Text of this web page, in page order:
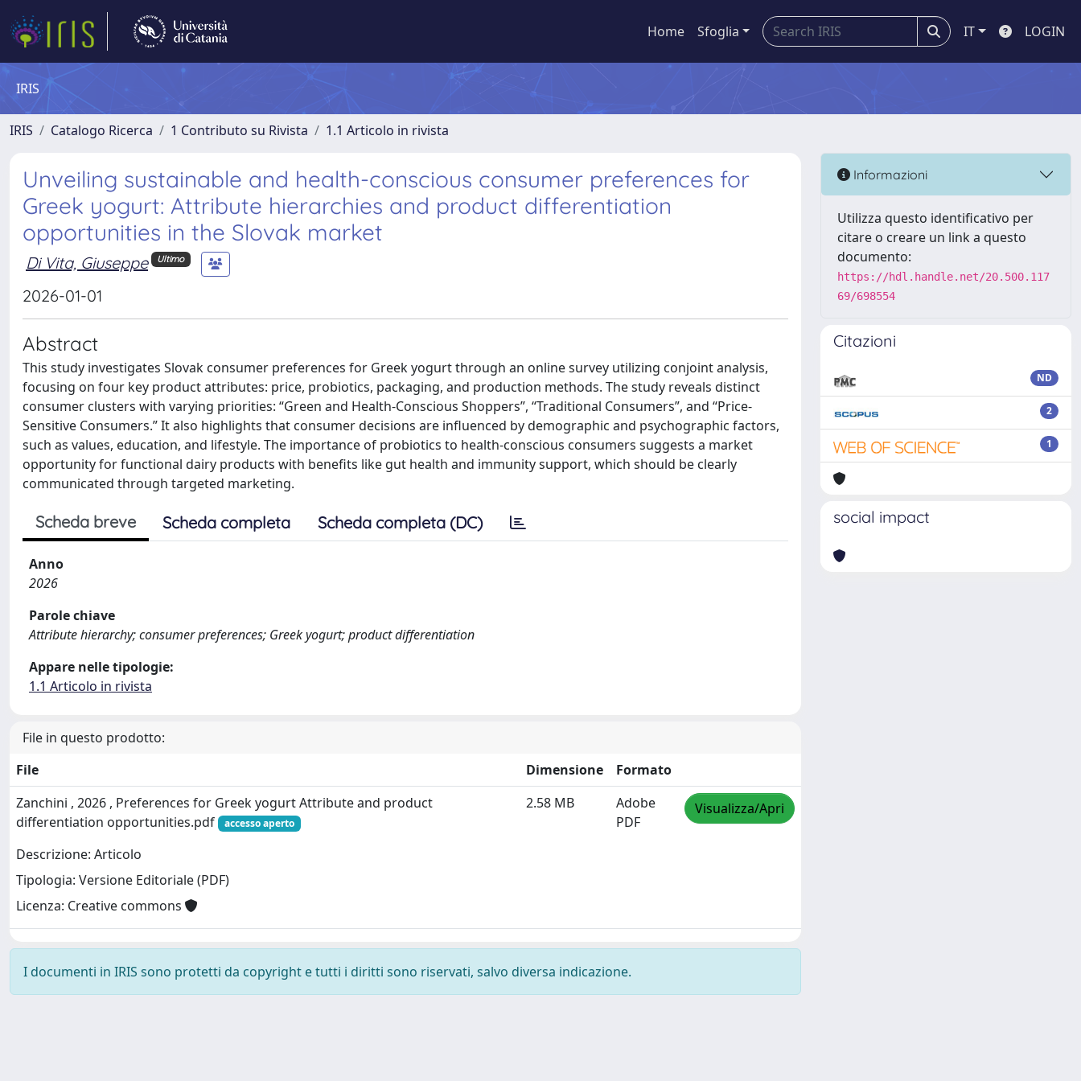
Home Sfoglia IT LOGIN
IRIS
IRIS Catalogo Ricerca 1 Contributo su Rivista 1.1 Articolo in rivista
Unveiling sustainable and health-conscious consumer preferences for
Greek yogurt: Attribute hierarchies and product differentiation
opportunities in the Slovak market
Di Vita, Giuseppe Ultimo
2026-01-01
Abstract
This study investigates Slovak consumer preferences for Greek yogurt through an online survey utilizing conjoint analysis,
focusing on four key product attributes: price, probiotics, packaging, and production methods. The study reveals distinct
consumer clusters with varying priorities: “Green and Health-Conscious Shoppers”, “Traditional Consumers”, and “Price-
Sensitive Consumers.” It also highlights that consumer decisions are influenced by demographic and psychographic factors,
such as values, education, and lifestyle. The importance of probiotics to health-conscious consumers suggests a market
opportunity for functional dairy products with benefits like gut health and immunity support, which should be clearly
communicated through targeted marketing.
Scheda breve Scheda completa Scheda completa (DC)
Anno
2026
Parole chiave
Attribute hierarchy; consumer preferences; Greek yogurt; product differentiation
Appare nelle tipologie:
1.1 Articolo in rivista
File in questo prodotto:
File
Dimensione
Formato
Zanchini , 2026 , Preferences for Greek yogurt Attribute and product
differentiation opportunities.pdf
accesso aperto
Descrizione: Articolo
Tipologia: Versione Editoriale (PDF)
Licenza: Creative commons
2.58 MB
Adobe
PDF
Visualizza/Apri
I documenti in IRIS sono protetti da copyright e tutti i diritti sono riservati, salvo diversa indicazione.
Informazioni
Utilizza questo identificativo per
citare o creare un link a questo
documento:
https://hdl.handle.net/20.500.117
69/698554
Citazioni
ND
2
1
social impact